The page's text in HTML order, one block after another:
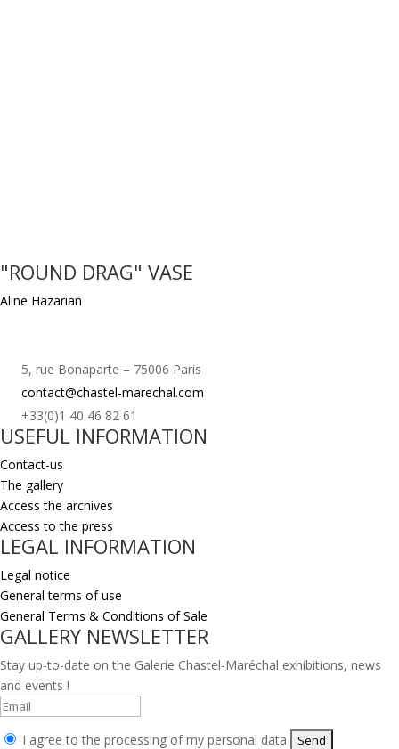
"ROUND DRAG" VASE
Aline Hazarian
5, rue Bonaparte – 75006 Paris
contact@chastel-marechal.com
+33(0)1 40 46 82 61
USEFUL INFORMATION
Contact-us
The gallery
Access the archives
Access to the press
LEGAL INFORMATION
Legal notice
General terms of use
General Terms & Conditions of Sale
GALLERY NEWSLETTER
Stay up-to-date on the Galerie Chastel-Maréchal exhibitions, news
and events !
I agree to the processing of my personal data